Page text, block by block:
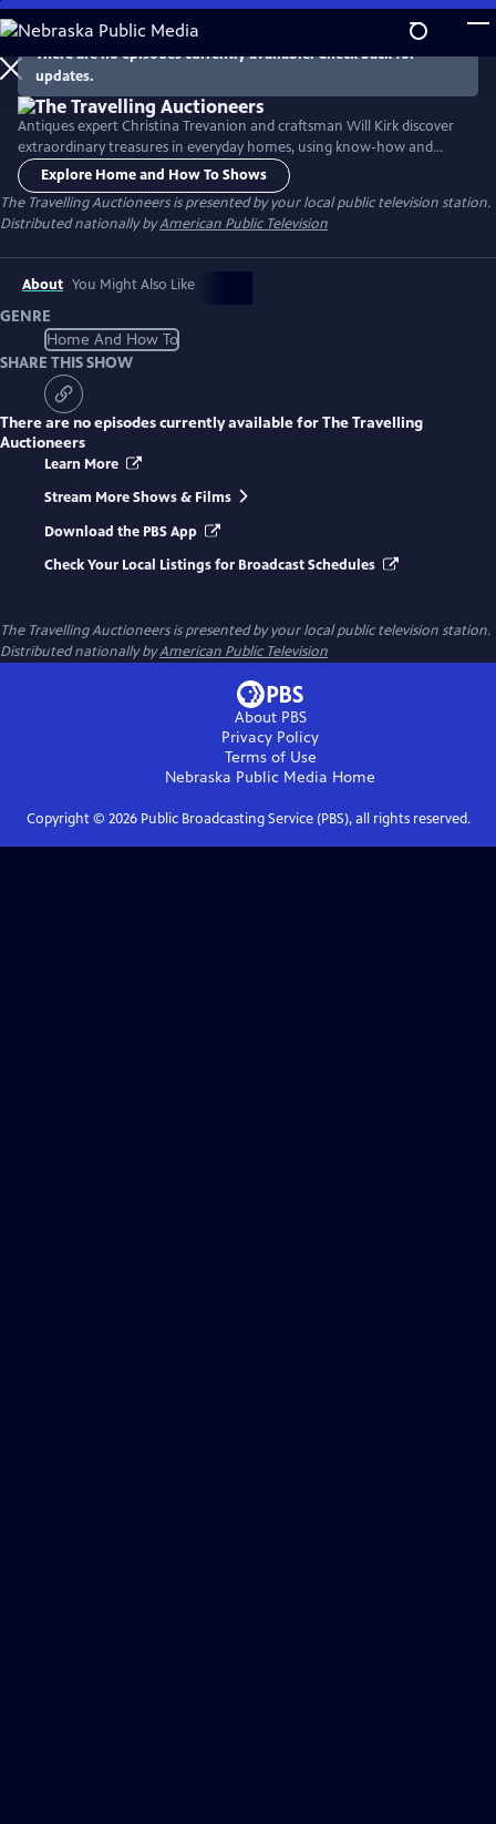
Skip
to
Main
Content
There are no episodes currently available. Check back for
updates.
Antiques expert Christina Trevanion and craftsman Will Kirk discover
extraordinary treasures in everyday homes, using know-how and
knowledge to increase their value before putting them under the
gavel from their mobile auction house.
Explore Home and How To Shows
The Travelling Auctioneersis presented by your local public television station.
Distributed nationally byAmerican Public Television
About You Might Also Like
GENRE
Home And How To
SHARE THIS SHOW
There are no episodes currently available forThe Travelling
Auctioneers
Learn More
Stream More Shows & Films
Download the PBS App
Check Your Local Listings for Broadcast Schedules
The Travelling Auctioneersis presented by your local public television station.
Distributed nationally byAmerican Public Television
About PBS
Privacy Policy
Terms of Use
Nebraska Public Media Home
Copyright © 2026Public Broadcasting Service (PBS), all rights reserved.